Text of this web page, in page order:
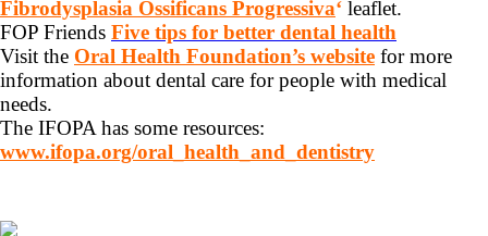
Fibrodysplasia Ossificans Progressiva‘ leaflet.
FOP Friends Five tips for better dental health
Visit the Oral Health Foundation’s website for more
information about dental care for people with medical
needs.
The IFOPA has some resources:
www.ifopa.org/oral_health_and_dentistry